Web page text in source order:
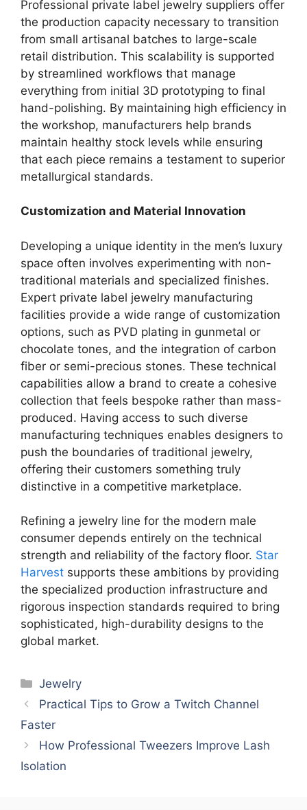
Professional private label jewelry suppliers offer
the production capacity necessary to transition
from small artisanal batches to large-scale
retail distribution. This scalability is supported
by streamlined workflows that manage
everything from initial 3D prototyping to final
hand-polishing. By maintaining high efficiency in
the workshop, manufacturers help brands
maintain healthy stock levels while ensuring
that each piece remains a testament to superior
metallurgical standards.
Customization and Material Innovation
Developing a unique identity in the men’s luxury
space often involves experimenting with non-
traditional materials and specialized finishes.
Expert private label jewelry manufacturing
facilities provide a wide range of customization
options, such as PVD plating in gunmetal or
chocolate tones, and the integration of carbon
fiber or semi-precious stones. These technical
capabilities allow a brand to create a cohesive
collection that feels bespoke rather than mass-
produced. Having access to such diverse
manufacturing techniques enables designers to
push the boundaries of traditional jewelry,
offering their customers something truly
distinctive in a competitive marketplace.
Refining a jewelry line for the modern male
consumer depends entirely on the technical
strength and reliability of the factory floor. Star
Harvest supports these ambitions by providing
the specialized production infrastructure and
rigorous inspection standards required to bring
sophisticated, high-durability designs to the
global market.
Categories
Jewelry
Practical Tips to Grow a Twitch Channel
Faster
How Professional Tweezers Improve Lash
Isolation